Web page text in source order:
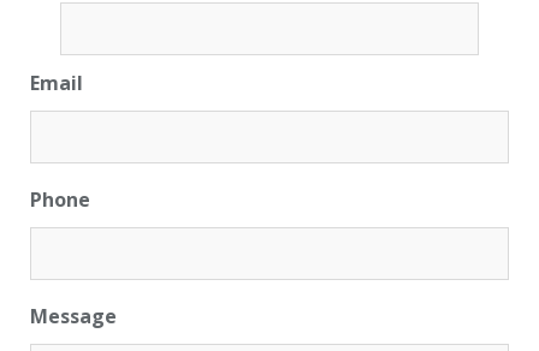
Email
Phone
Message